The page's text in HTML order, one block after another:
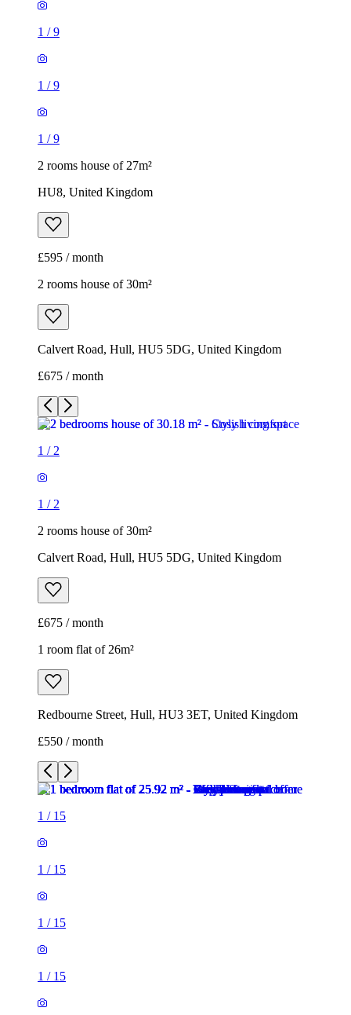
1 /9
1 /9
1 /9
2 rooms house of 27m²
HU8, United Kingdom
£595 / month
2 rooms house of 30m²
Calvert Road, Hull, HU5 5DG, United Kingdom
£675 / month
1 / 2
1 / 2
2 rooms house of 30m²
Calvert Road, Hull, HU5 5DG, United Kingdom
£675 / month
1 room flat of 26m²
Redbourne Street, Hull, HU3 3ET, United Kingdom
£550 / month
1 / 15
1 / 15
1 / 15
1 / 15